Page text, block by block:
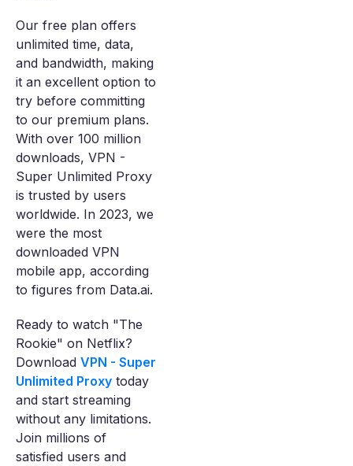
Our free plan offers
unlimited time, data,
and bandwidth, making
it an excellent option to
try before committing
to our premium plans.
With over 100 million
downloads, VPN -
Super Unlimited Proxy
is trusted by users
worldwide. In 2023, we
were the most
downloaded VPN
mobile app, according
to figures from Data.ai.
Ready to watch "The
Rookie" on Netflix?
Download VPN - Super
Unlimited Proxy today
and start streaming
without any limitations.
Join millions of
satisfied users and